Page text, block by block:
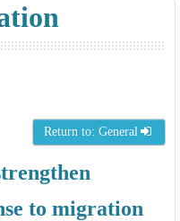
Return to: General
to migration